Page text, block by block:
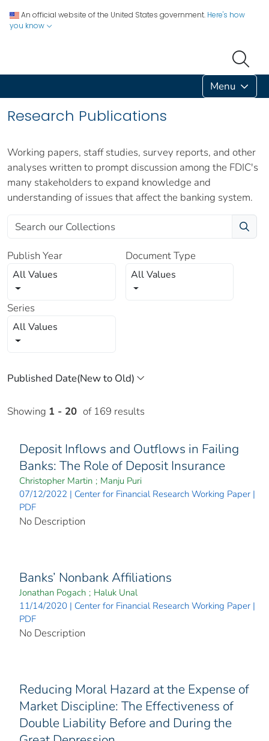
An official website of the United States government. Here's how
you know
Menu
Research Publications
Working papers, staff studies, survey reports, and other
analyses written to prompt discussion among the FDIC's
many stakeholders to expand knowledge and
understanding of issues that affect the banking system.
Publish Year
All Values
Document Type
All Values
Series
All Values
Showing 1 - 20 of 169 results
Deposit Inflows and Outflows in Failing
Banks: The Role of Deposit Insurance
Christopher Martin ; Manju Puri
07/12/2022 | Center for Financial Research Working Paper |
PDF
No Description
Banks’ Nonbank Affiliations
Jonathan Pogach ; Haluk Unal
11/14/2020 | Center for Financial Research Working Paper |
PDF
No Description
Reducing Moral Hazard at the Expense of
Market Discipline: The Effectiveness of
Double Liability Before and During the